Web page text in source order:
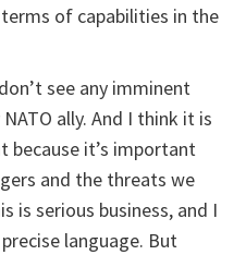
of capabilities in the
see any imminent
ally. And I think it is
it’s important
and the threats we
is serious business, and I
language. But